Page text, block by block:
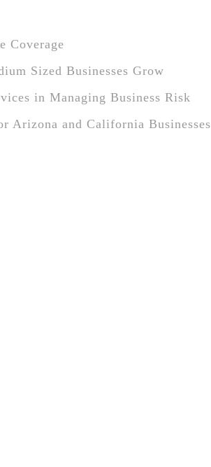
Coverage
Sized Businesses Grow
in Managing Business Risk
Arizona and California Businesses